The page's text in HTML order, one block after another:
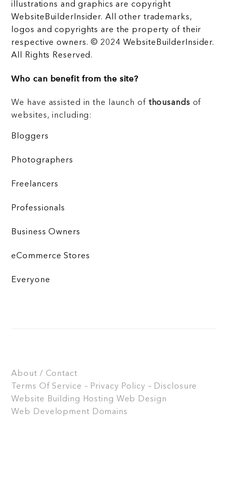
illustrations and graphics are copyright
WebsiteBuilderInsider. All other trademarks,
logos and copyrights are the property of their
respective owners. © 2024 WebsiteBuilderInsider.
All Rights Reserved.
Who can benefit from the site?
We have assisted in the launch of thousands of
websites, including:
Bloggers
Photographers
Freelancers
Professionals
Business Owners
eCommerce Stores
Everyone
About / Contact
Terms Of Service – Privacy Policy – Disclosure
Website Building
Hosting Web Design
Web Development Domains